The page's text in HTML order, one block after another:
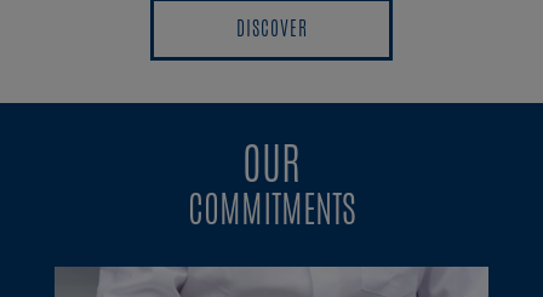
DISCOVER
DISCOVER
OUR
COMMITMENTS